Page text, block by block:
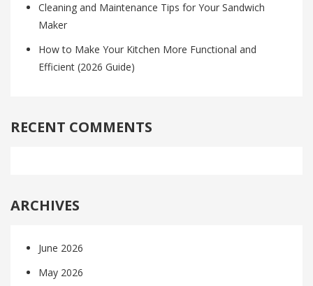
Cleaning and Maintenance Tips for Your Sandwich
Maker
How to Make Your Kitchen More Functional and
Efficient (2026 Guide)
RECENT COMMENTS
ARCHIVES
June 2026
May 2026